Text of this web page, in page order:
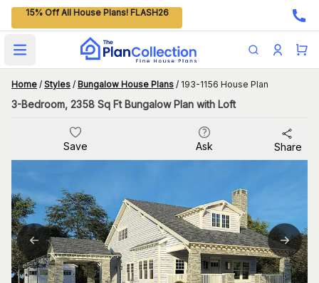
15% Off All House Plans! FLASH26
Open main menu
Home / Styles / Bungalow House Plans / 193-1156 House Plan
3-Bedroom, 2358 Sq Ft Bungalow Plan with Loft
Save Ask Share